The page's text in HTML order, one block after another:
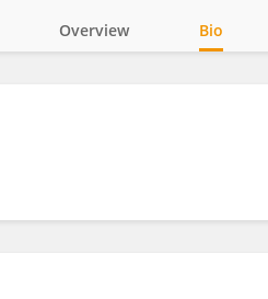
Overview Bio